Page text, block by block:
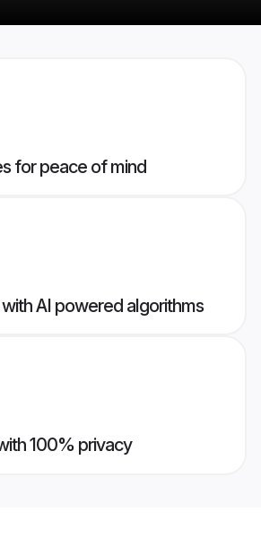
for peace of mind
AI powered algorithms
100% privacy